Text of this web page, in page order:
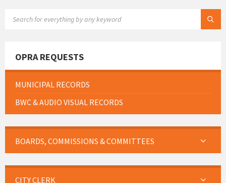
OPRA REQUESTS
MUNICIPAL RECORDS
BWC & AUDIO VISUAL RECORDS
BOARDS, COMMISSIONS & COMMITTEES
CITY CLERK